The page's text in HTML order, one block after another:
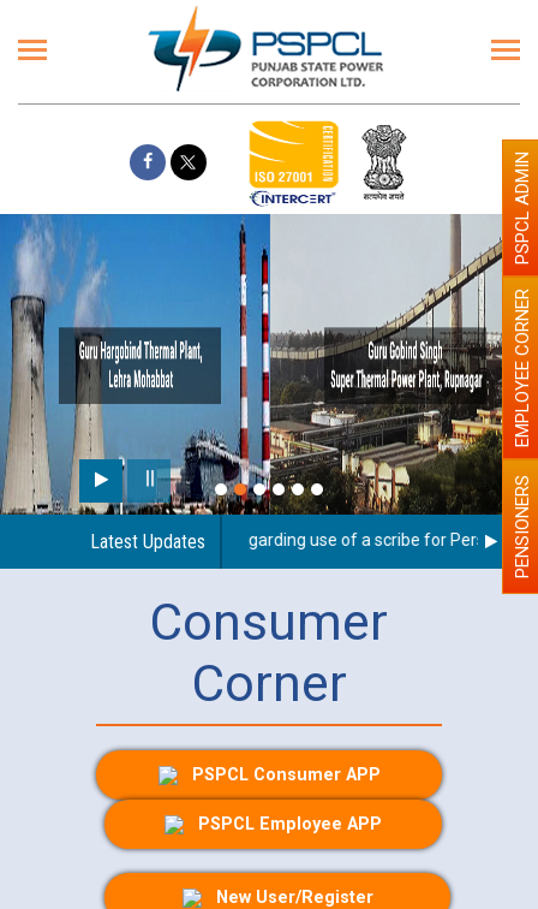
Latest Updates
Guidelines regarding use of a scribe for Person WithPENSIONERS
EMPLOYEE CORNER
PSPCL ADMIN
Consumer
Corner
PSPCL Consumer APP
PSPCL Employee APP
New User/Register